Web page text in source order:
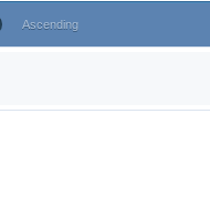
Ascending